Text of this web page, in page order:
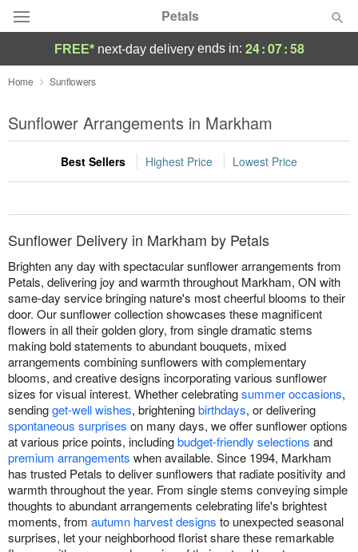
Petals
Florist Choice
Summer Featured
Occasions
Birthday
Sympathy and Funeral
Flowers, Plants & Gifts
Our Shop
FREE* next-day deliveryends in: 24:07:58
Home Sunflowers
Sunflower Arrangements in Markham
Best Sellers Highest Price Lowest Price
Sunflower Delivery in Markham by Petals
Brighten any day with spectacular sunflower arrangements from
Petals, delivering joy and warmth throughout Markham, ON with
same-day service bringing nature's most cheerful blooms to their
door. Our sunflower collection showcases these magnificent
flowers in all their golden glory, from single dramatic stems
making bold statements to abundant bouquets, mixed
arrangements combining sunflowers with complementary
blooms, and creative designs incorporating various sunflower
sizes for visual interest. Whether celebratingsummer occasions,
sendingget-well wishes, brighteningbirthdays, or delivering
spontaneous surprises on many days, we offer sunflower options
at various price points, includingbudget-friendly selections and
premium arrangements when available. Since 1994, Markham
has trusted Petals to deliver sunflowers that radiate positivity and
warmth throughout the year. From single stems conveying simple
thoughts to abundant arrangements celebrating life's brightest
moments, from autumn harvest designs to unexpected seasonal
surprises, let your neighborhood florist share these remarkable